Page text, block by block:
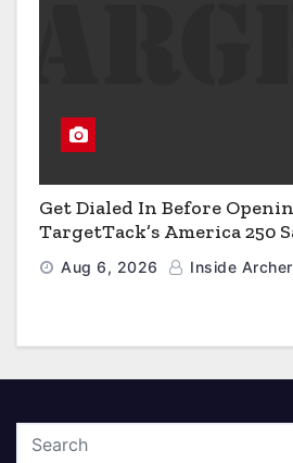
Get Dialed In Before
TargetTack’s America 250
Aug 6, 2026 Inside